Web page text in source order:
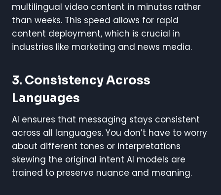
multilingual video content in minutes rather
than weeks. This speed allows for rapid
content deployment, which is crucial in
industries like marketing and news media.
3. Consistency Across
Languages
AI ensures that messaging stays consistent
across all languages. You don’t have to worry
about different tones or interpretations
skewing the original intent AI models are
trained to preserve nuance and meaning.